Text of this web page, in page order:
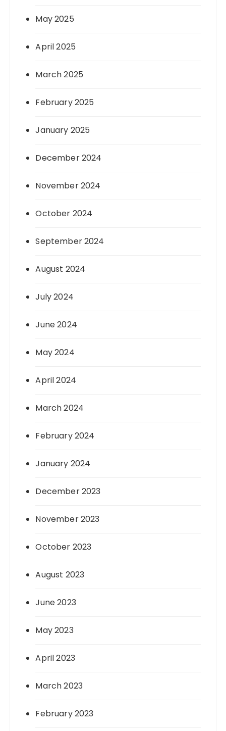
May 2025
April 2025
March 2025
February 2025
January 2025
December 2024
November 2024
October 2024
September 2024
August 2024
July 2024
June 2024
May 2024
April 2024
March 2024
February 2024
January 2024
December 2023
November 2023
October 2023
August 2023
June 2023
May 2023
April 2023
March 2023
February 2023